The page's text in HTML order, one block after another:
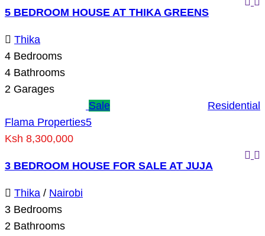
5 BEDROOM HOUSE AT THIKA GREENS
Thika
4 Bedrooms
4 Bathrooms
2 Garages
Flama Properties
Residential
Sale
5
Ksh 8,300,000
3 BEDROOM HOUSE FOR SALE AT JUJA
Thika / Nairobi
3 Bedrooms
2 Bathrooms